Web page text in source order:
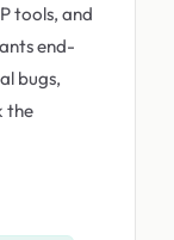
tools, and
end-
bugs,
the